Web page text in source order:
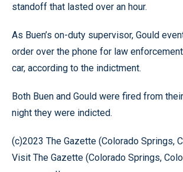
standoff that lasted over an hour.
As Buen’s on-duty supervisor, Gould
order over the phone for law
car, according to the indictment.
Both Buen and Gould were fired from
night they were indicted.
(c)2023 The Gazette (Colorado Springs,
Visit The Gazette (Colorado Springs,